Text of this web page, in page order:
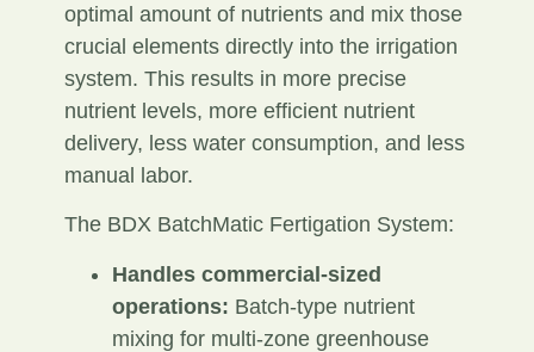
optimal amount of nutrients and mix those
crucial elements directly into the irrigation
system. This results in more precise
nutrient levels, more efficient nutrient
delivery, less water consumption, and less
manual labor.
The BDX BatchMatic Fertigation System:
Handles commercial-sized
operations: Batch-type nutrient
mixing for multi-zone greenhouse